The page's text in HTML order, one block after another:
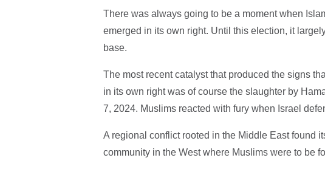
There was always going to be a moment when
emerged in its own right. Until this election, it
base.
The most recent catalyst that produced the signs
in its own right was of course the slaughter by
7, 2024. Muslims reacted with fury when Israel
A regional conflict rooted in the Middle East found
community in the West where Muslims were to be